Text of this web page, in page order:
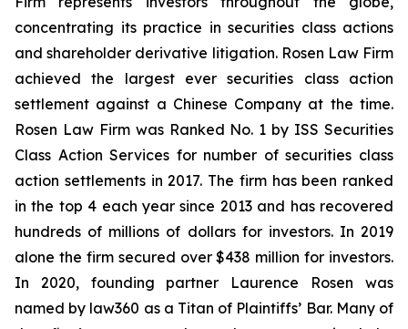
concentrating its practice in securities class actions
and shareholder derivative litigation. Rosen Law Firm
achieved the largest ever securities class action
settlement against a Chinese Company at the time.
Rosen Law Firm was Ranked No. 1 by ISS Securities
Class Action Services for number of securities class
action settlements in 2017. The firm has been ranked
in the top 4 each year since 2013 and has recovered
hundreds of millions of dollars for investors. In 2019
alone the firm secured over $438 million for investors.
In 2020, founding partner Laurence Rosen was
named by law360 as a Titan of Plaintiffs’ Bar. Many of